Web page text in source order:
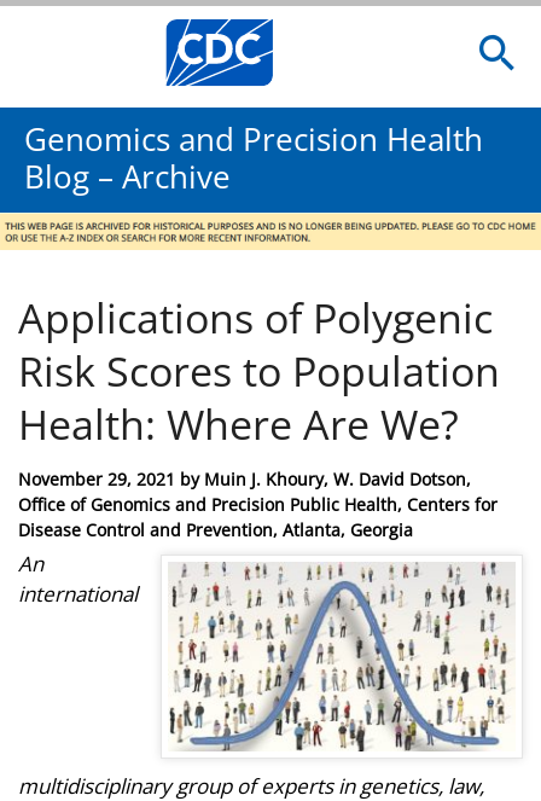
Genomics and Precision Health
Blog – Archive
Applications of Polygenic
Risk Scores to Population
Health: Where Are We?
Posted
on
November 29, 2021 by Muin J. Khoury, W. David Dotson,
Office of Genomics and Precision Public Health, Centers for
Disease Control and Prevention, Atlanta, Georgia
An
international
multidisciplinary group of experts in genetics, law,